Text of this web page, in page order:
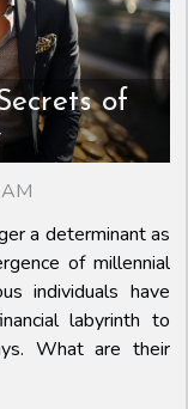
of
a determinant as
of millennial
individuals have
labyrinth to
What are their